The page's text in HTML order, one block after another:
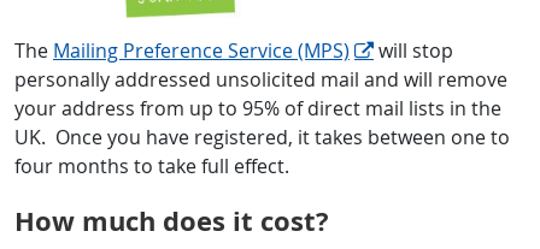
The Mailing Preference Service (MPS)
will stop
personally addressed unsolicited mail and will remove
your address from up to 95% of direct mail lists in the
UK. Once you have registered, it takes between one to
four months to take full effect.
How much does it cost?